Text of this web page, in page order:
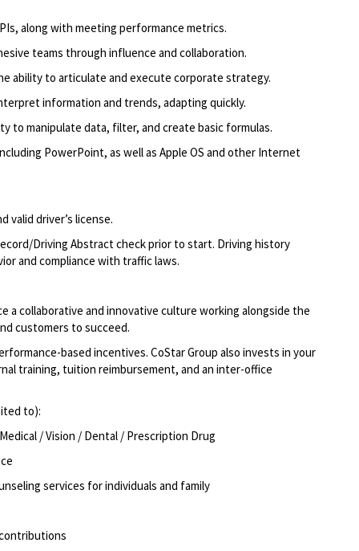
along with meeting performance metrics.
teams through influence and collaboration.
ability to articulate and execute corporate strategy.
information and trends, adapting quickly.
to manipulate data, filter, and create basic formulas.
PowerPoint, as well as Apple OS and other Internet
valid driver’s license.
Driving Abstract check prior to start. Driving history
and compliance with traffic laws.
a collaborative and innovative culture working alongside the
customers to succeed.
based incentives. CoStar Group also invests in your
training, tuition reimbursement, and an inter-office
to):
/ Vision / Dental / Prescription Drug
services for individuals and family